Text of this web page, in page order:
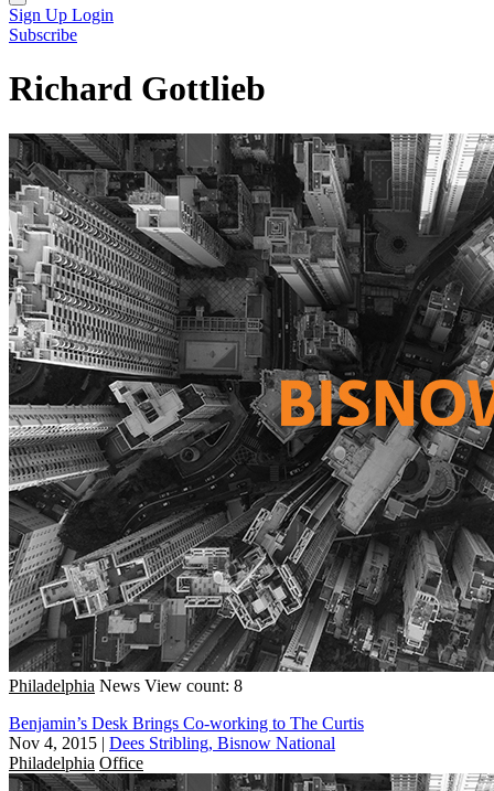
Sign Up Login
Subscribe
Richard Gottlieb
Philadelphia News View count: 8
Benjamin’s Desk Brings Co-working to The Curtis
Nov 4, 2015 | Dees Stribling, Bisnow National
Philadelphia Office